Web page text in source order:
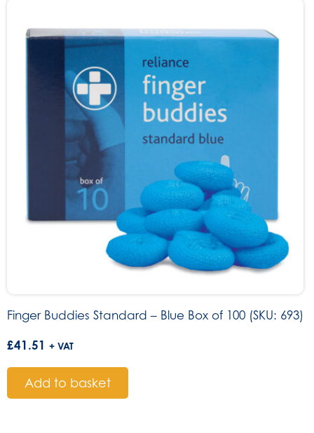
Finger Buddies Standard – Blue Box of 100 (SKU: 693)
£41.51 + VAT
Add to basket